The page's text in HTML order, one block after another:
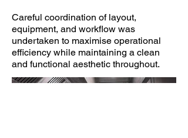
Careful coordination of layout,
equipment, and workflow was
undertaken to maximise operational
efficiency while maintaining a clean
and functional aesthetic throughout.